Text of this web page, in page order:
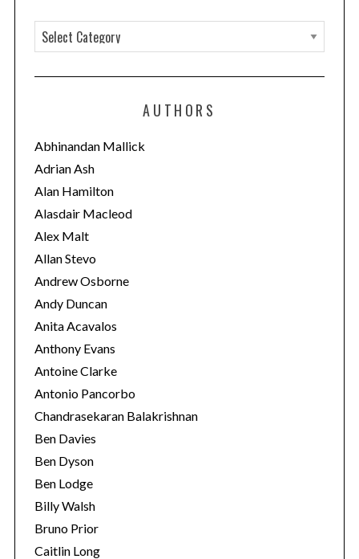
a
t
o
r
i
e
s
AUTHORS
Abhinandan Mallick
Adrian Ash
Alan Hamilton
Alasdair Macleod
Alex Malt
Allan Stevo
Andrew Osborne
Andy Duncan
Anita Acavalos
Anthony Evans
Antoine Clarke
Antonio Pancorbo
Chandrasekaran Balakrishnan
Ben Davies
Ben Dyson
Ben Lodge
Billy Walsh
Bruno Prior
Caitlin Long